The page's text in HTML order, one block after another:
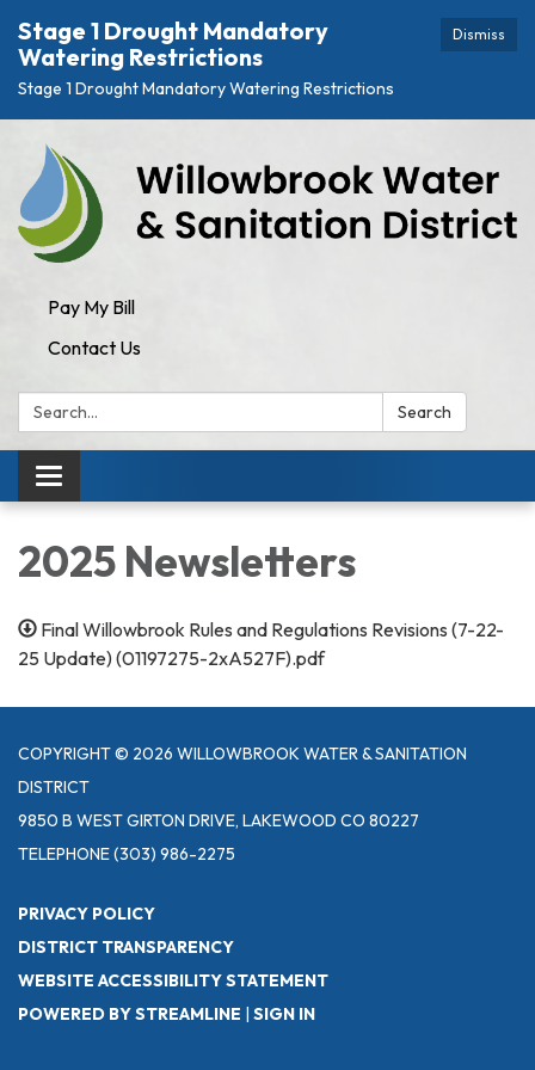
Dismiss
Stage 1 Drought Mandatory
Watering Restrictions
Stage 1 Drought Mandatory Watering Restrictions
Pay My Bill
Contact Us
Search: Search
Toggle navigation
2025 Newsletters
Final Willowbrook Rules and Regulations Revisions (7-22-
25 Update) (01197275-2xA527F).pdf
COPYRIGHT © 2026 WILLOWBROOK WATER & SANITATION
DISTRICT
9850 B WEST GIRTON DRIVE, LAKEWOOD CO 80227
TELEPHONE(303) 986-2275
PRIVACY POLICY
DISTRICT TRANSPARENCY
WEBSITE ACCESSIBILITY STATEMENT
POWERED BY STREAMLINE | SIGN IN